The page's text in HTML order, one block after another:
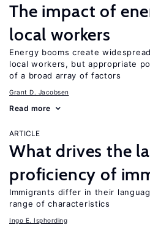
The impact of
local workers
Energy booms create
local workers, but appropriate
of a broad array of factors
Grant D. Jacobsen
Read more
ARTICLE
What drives the
proficiency of
Immigrants differ in their
range of characteristics
Ingo E. Isphording